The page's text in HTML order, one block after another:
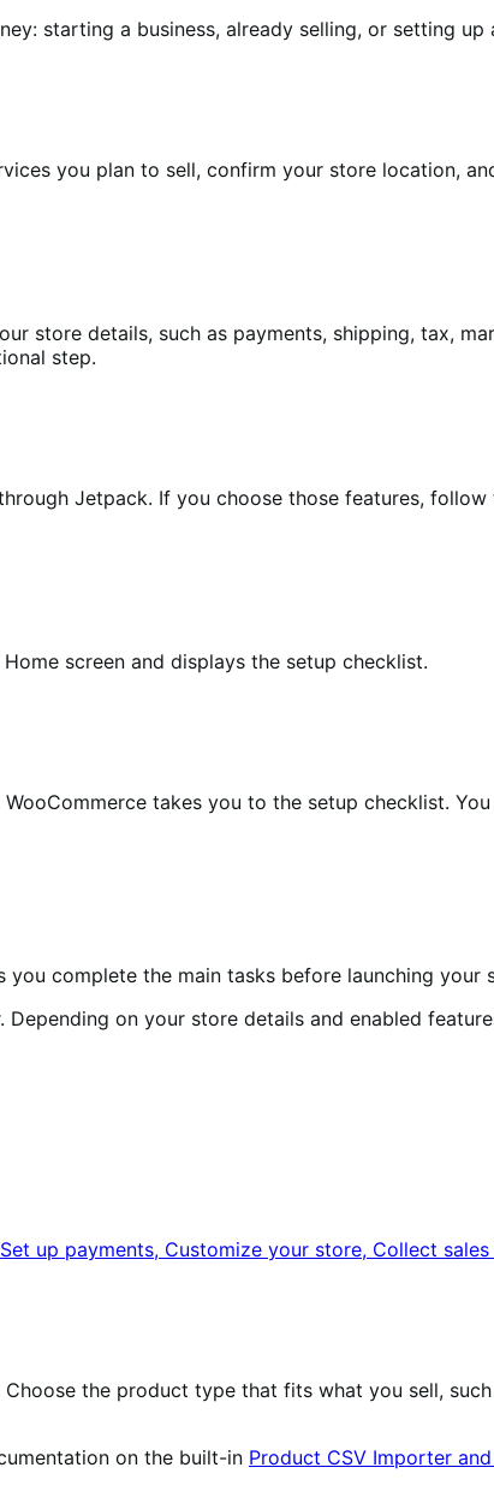
starting a business, already selling, or setting up
you plan to sell, confirm your store location,
store details, such as payments, shipping, tax,
step.
Jetpack. If you choose those features,
screen and displays the setup checklist.
WooCommerce takes you to the setup checklist.
you complete the main tasks before launching your
on your store details and enabled
the product type that fits what you sell,
on the built-in Product CSV Importer